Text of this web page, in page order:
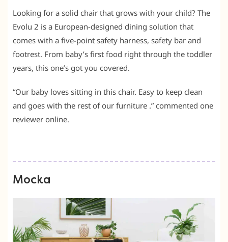
Looking for a solid chair that grows with your child? The
Evolu 2 is a European-designed dining solution that
comes with a five-point safety harness, safety bar and
footrest. From baby’s first food right through the toddler
years, this one’s got you covered.
“Our baby loves sitting in this chair. Easy to keep clean
and goes with the rest of our furniture .” commented one
reviewer online.
Mocka